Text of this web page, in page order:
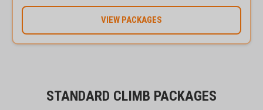
VIEW PACKAGES
STANDARD CLIMB PACKAGES